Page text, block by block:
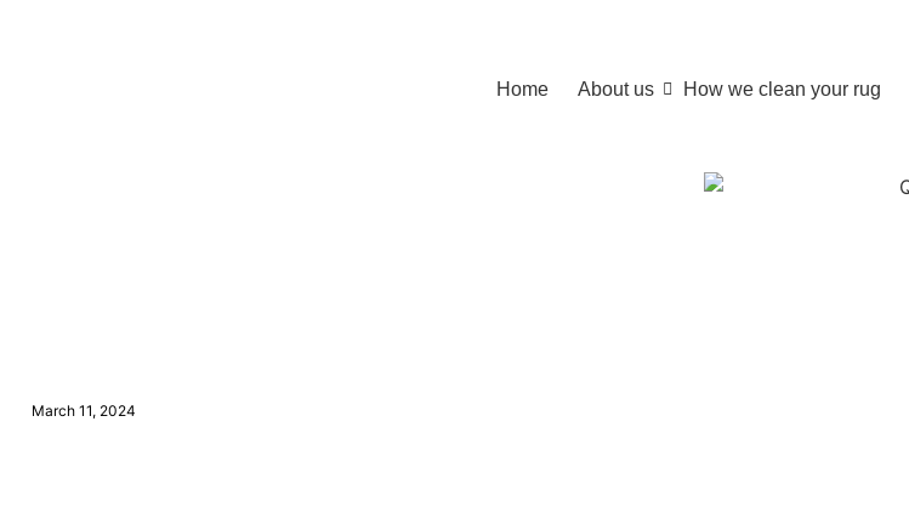
Home About us How we clean your rug
March 11, 2024